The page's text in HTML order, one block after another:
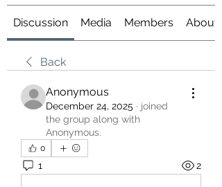
Discussion Media Members About
Back
Anonymous
December 24, 2025 · joined
the group along with
Anonymous.
0
1 2